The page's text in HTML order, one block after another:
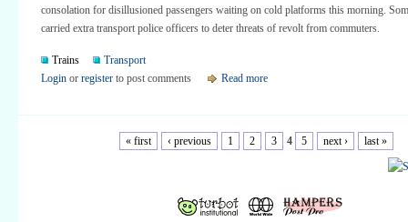
consolation for disillusioned passengers waiting on cold platforms this morning.
carried extra transport police officers to deter threats of revolt from commuters.
Trains
Transport
Login or register to post comments Read more
« first ‹ previous 1 2 3 4 5 next › last »